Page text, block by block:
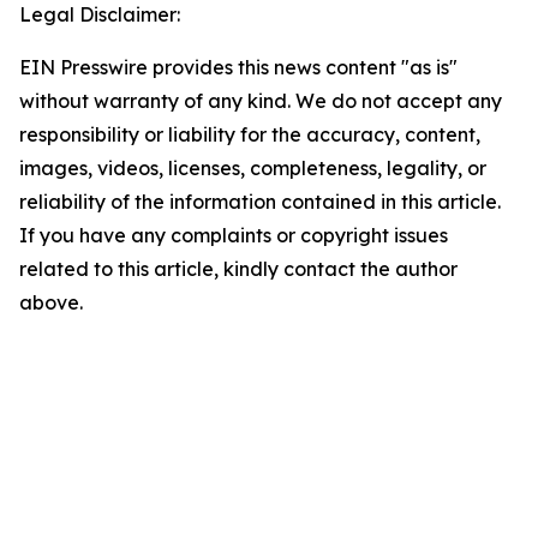
Legal Disclaimer:
EIN Presswire provides this news content "as is"
without warranty of any kind. We do not accept any
responsibility or liability for the accuracy, content,
images, videos, licenses, completeness, legality, or
reliability of the information contained in this article.
If you have any complaints or copyright issues
related to this article, kindly contact the author
above.